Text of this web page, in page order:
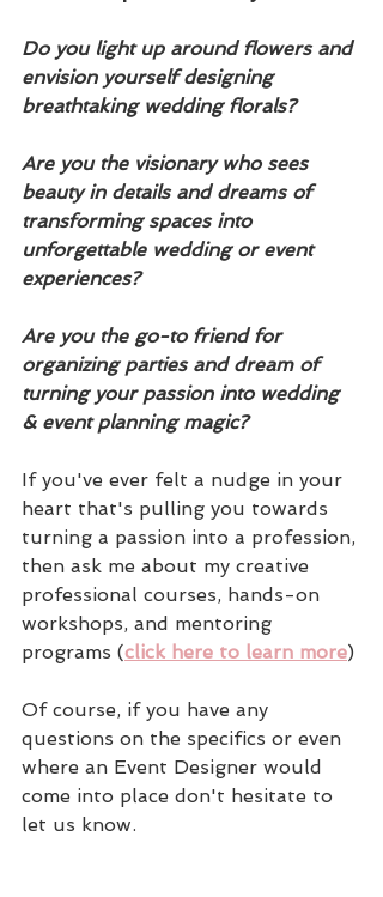
Do you light up around flowers and
envision yourself designing
breathtaking wedding florals?
Are you the visionary who sees
beauty in details and dreams of
transforming spaces into
unforgettable wedding or event
experiences?
Are you the go-to friend for
organizing parties and dream of
turning your passion into wedding
& event planning magic?
If you've ever felt a nudge in your
heart that's pulling you towards
turning a passion into a profession,
then ask me about my creative
professional courses, hands-on
workshops, and mentoring
programs (click here to learn more)
Of course, if you have any
questions on the specifics or even
where an Event Designer would
come into place don't hesitate to
let us know.